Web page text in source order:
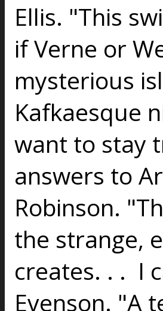
Ellis. "This
if Verne or
mysterious
Kafkaesque
want to stay
answers to
Robinson.
the strange,
creates. . . I
Evenson. "A